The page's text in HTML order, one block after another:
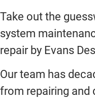
Take out the
system
repair by Evans
Our team has
from repairing and